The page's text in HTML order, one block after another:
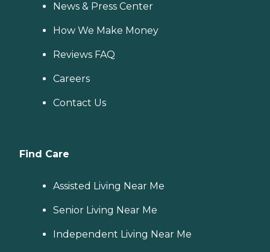
News & Press Center
How We Make Money
Reviews FAQ
Careers
Contact Us
Find Care
Assisted Living Near Me
Senior Living Near Me
Independent Living Near Me